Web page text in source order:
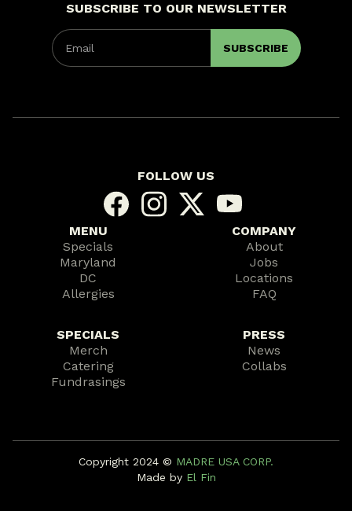
SUBSCRIBE TO OUR NEWSLETTER
MENU
Specials
Maryland
DC
Allergies
COMPANY
About
Jobs
Locations
FAQ
SPECIALS
Merch
Catering
Fundrasings
PRESS
News
Collabs
FOLLOW US
Copyright 2024 ©️ MADRE USA CORP.
Made by El Fin